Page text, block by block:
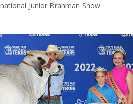
Junior Brahman Show